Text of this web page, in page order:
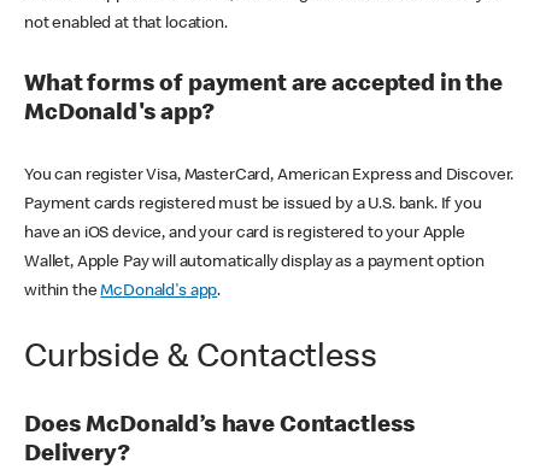
not enabled at that location.
What forms of payment are accepted in the
McDonald's app?
You can register Visa, MasterCard, American Express and Discover.
Payment cards registered must be issued by a U.S. bank. If you
have an iOS device, and your card is registered to your Apple
Wallet, Apple Pay will automatically display as a payment option
within theMcDonald's app.
Curbside & Contactless
Does McDonald’s have Contactless
Delivery?